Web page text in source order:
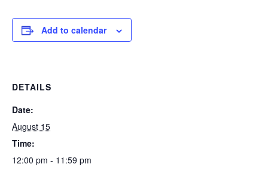
Add to calendar
DETAILS
Date:
August 15
Time:
12:00 pm - 11:59 pm